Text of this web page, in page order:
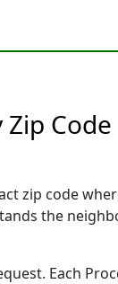
Code
zip code
the
Each